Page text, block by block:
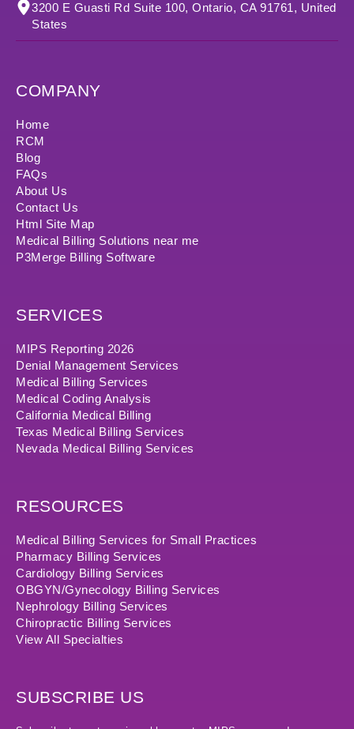
3200 E Guasti Rd Suite 100, Ontario, CA 91761, United
States
COMPANY
Home
RCM
Blog
FAQs
About Us
Contact Us
Html Site Map
Medical Billing Solutions near me
P3Merge Billing Software
SERVICES
MIPS Reporting 2026
Denial Management Services
Medical Billing Services
Medical Coding Analysis
California Medical Billing
Texas Medical Billing Services
Nevada Medical Billing Services
RESOURCES
Medical Billing Services for Small Practices
Pharmacy Billing Services
Cardiology Billing Services
OBGYN/Gynecology Billing Services
Nephrology Billing Services
Chiropractic Billing Services
View All Specialties
SUBSCRIBE US